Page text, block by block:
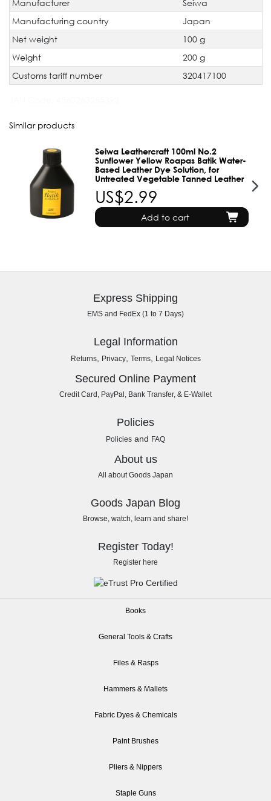
Manufacturer
Seiwa
Manufacturing country
Japan
Net weight
100 g
Weight
200 g
Customs tariff number
320417100
Similar products
Seiwa Leathercraft 100ml No.2
Sunflower Yellow Roapas Batik Water-
Based Leather Dye Solution, for
Untreated Vegetable Tanned Leather
US$2.99
Add to cart
Express Shipping
EMS and FedEx (1 to 7 Days)
Legal Information
Returns, Privacy, Terms, Legal Notices
Secured Online Payment
Credit Card, PayPal, Bank Transfer, & E-Wallet
Policies
Policies and FAQ
About us
All about Goods Japan
Goods Japan Blog
Browse, watch, learn and share!
Register Today!
Register here
Books
General Tools & Crafts
Files & Rasps
Hammers & Mallets
Fabric Dyes & Chemicals
Paint Brushes
Pliers & Nippers
Staple Guns